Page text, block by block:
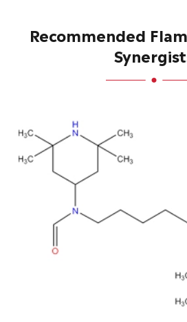
Recommended